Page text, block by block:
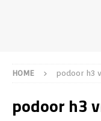
HOME podoor h3
podoor h3